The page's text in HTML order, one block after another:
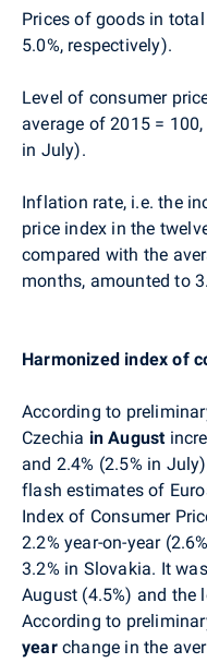
Prices of goods in
5.0%, respectively).
Level of consumer
average of 2015 =
in July).
Inflation rate, i.e. the
price index in the
compared with the
months, amounted to
Harmonized index of
According to
Czechia in August
and 2.4% (2.5% in
flash estimates of
Index of Consumer
2.2% year-on-year
3.2% in Slovakia. It
August (4.5%) and the
According to
yearchange in the